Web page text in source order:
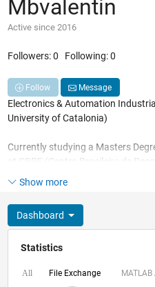
Mbvalentin
Active since 2016
Followers:0 Following:0
Follow Message
Electronics & Automation
University of Catalonia)
Currently studying a Masters
at CBPF (Centro Brasileiro de
and working for Petrobrás
Show more
Dashboard
Statistics
All File Exchange